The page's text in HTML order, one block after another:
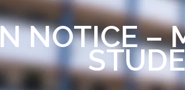
NOTICE –